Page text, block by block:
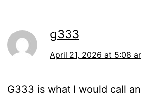
g333
April 21, 2026 at 5:08
G333 is what I would call